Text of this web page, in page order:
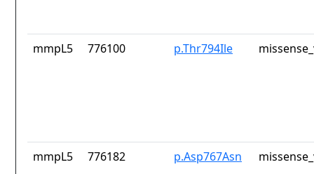
mmpL5 776100 p.Thr794Ile
mmpL5 776182 p.Asp767Asn